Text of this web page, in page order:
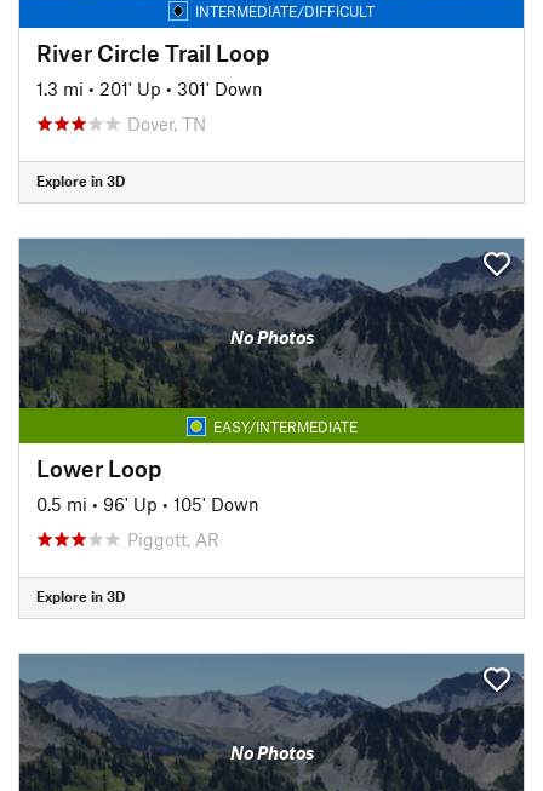
INTERMEDIATE/DIFFICULT
River Circle Trail Loop
1.3 mi • 201' Up • 301' Down
Dover, TN
Explore in 3D
No Photos
EASY/INTERMEDIATE
Lower Loop
0.5 mi • 96' Up • 105' Down
Piggott, AR
Explore in 3D
No Photos